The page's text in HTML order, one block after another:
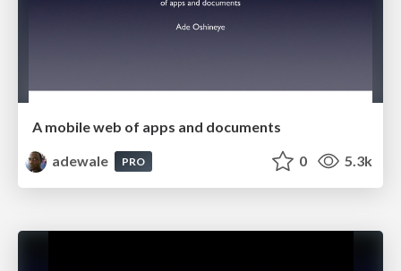
A mobile web of apps and documents
adewale
PRO 0 5.3k